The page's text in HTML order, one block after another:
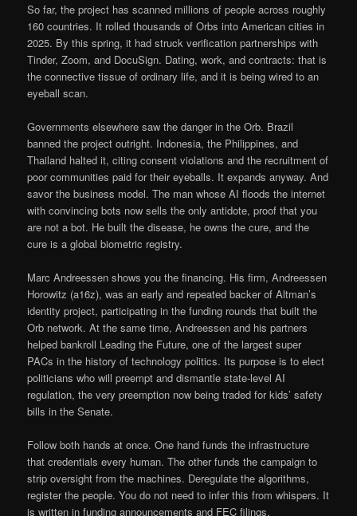
So far, the project has scanned millions of people across roughly
160 countries. It rolled thousands of Orbs into American cities in
2025. By this spring, it had struck verification partnerships with
Tinder, Zoom, and DocuSign. Dating, work, and contracts: that is
the connective tissue of ordinary life, and it is being wired to an
eyeball scan.
Governments elsewhere saw the danger in the Orb. Brazil
banned the project outright. Indonesia, the Philippines, and
Thailand halted it, citing consent violations and the recruitment of
poor communities paid for their eyeballs. It expands anyway. And
savor the business model. The man whose AI floods the internet
with convincing bots now sells the only antidote, proof that you
are not a bot. He built the disease, he owns the cure, and the
cure is a global biometric registry.
Marc Andreessen shows you the financing. His firm, Andreessen
Horowitz (a16z), was an early and repeated backer of Altman’s
identity project, participating in the funding rounds that built the
Orb network. At the same time, Andreessen and his partners
helped bankroll Leading the Future, one of the largest super
PACs in the history of technology politics. Its purpose is to elect
politicians who will preempt and dismantle state-level AI
regulation, the very preemption now being traded for kids’ safety
bills in the Senate.
Follow both hands at once. One hand funds the infrastructure
that credentials every human. The other funds the campaign to
strip oversight from the machines. Deregulate the algorithms,
register the people. You do not need to infer this from whispers. It
is written in funding announcements and FEC filings.